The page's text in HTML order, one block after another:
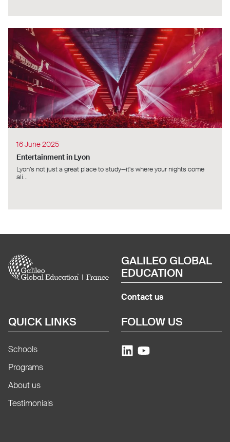
16 June 2025
Entertainment in Lyon
Lyon’s not just a great place to study—it's where your nights come
ali...
Image
GALILEO GLOBAL
EDUCATION
Contact us
QUICK LINKS
Schools
Programs
About us
Testimonials
FOLLOW US